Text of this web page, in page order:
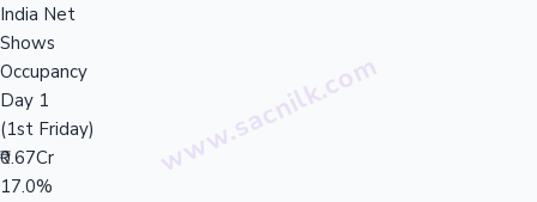
India Net
Shows
Occupancy
Day 1
(1st Friday)
₹0.67Cr
17.0%